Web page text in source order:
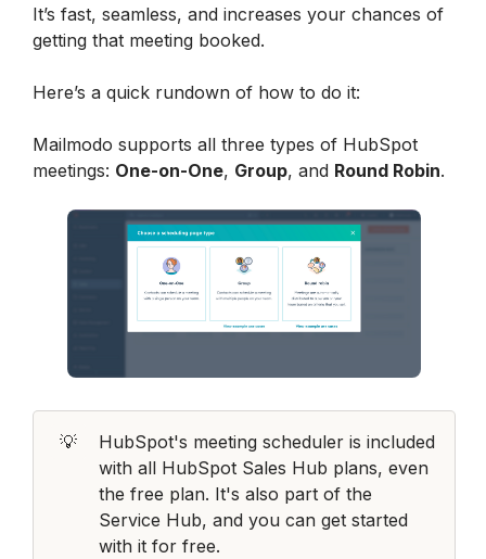
It’s fast, seamless, and increases your chances of
getting that meeting booked.
Here’s a quick rundown of how to do it:
Mailmodo supports all three types of HubSpot
meetings: One-on-One, Group, and Round Robin.
💡
HubSpot's meeting scheduler is included
with all HubSpot Sales Hub plans, even
the free plan. It's also part of the
Service Hub, and you can get started
with it for free.